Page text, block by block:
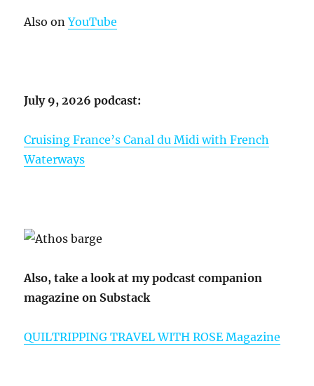
Also onYouTube
July 9, 2026 podcast:
Cruising France’s Canal du Midi with French
Waterways
Also, take a look at my podcast companion
magazine on Substack
QUILTRIPPING TRAVEL WITH ROSE Magazine